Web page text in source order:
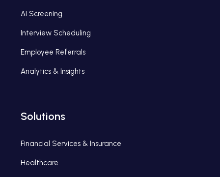
AI Screening
Interview Scheduling
Employee Referrals
Analytics & Insights
Solutions
Financial Services & Insurance
Healthcare